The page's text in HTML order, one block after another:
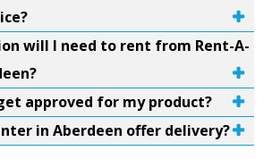
will I need to rent from Rent-A-
approved for my product?
in Aberdeen offer delivery?